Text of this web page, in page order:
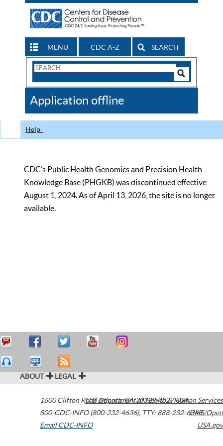
MENU CDC A-Z SEARCH
Search
CDC
Application offline
Help
CDC’s Public Health Genomics and Precision Health
Knowledge Base (PHGKB) was discontinued effective
August 1, 2024. As of April 13, 2026, the site is no longer
available.
ABOUT LEGAL
1600 Clifton Road Atlanta,GA30329-4027USA
800-CDC-INFO (800-232-4636), TTY: 888-232-6348
Email CDC-INFO
U.S. Department of Health & Human Services
HHS/Open
USA.gov